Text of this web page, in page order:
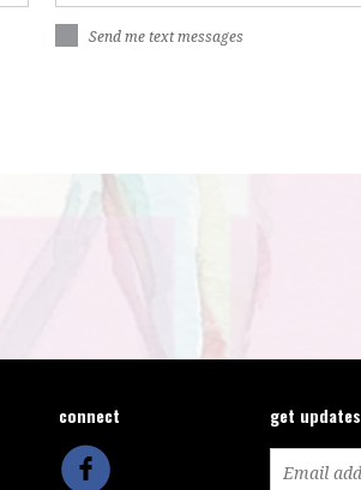
Send me text messages
connect get updates